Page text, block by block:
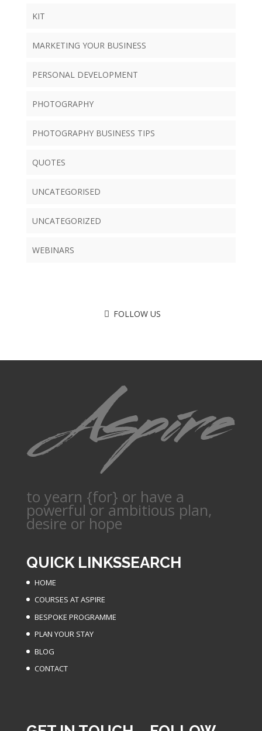
KIT
MARKETING YOUR BUSINESS
PERSONAL DEVELOPMENT
PHOTOGRAPHY
PHOTOGRAPHY BUSINESS TIPS
QUOTES
UNCATEGORISED
UNCATEGORIZED
WEBINARS
FOLLOW US
to yearn {for} or have a
powerful or ambitious plan,
desire or hope
QUICK LINKS
HOME
COURSES AT ASPIRE
BESPOKE PROGRAMME
PLAN YOUR STAY
BLOG
CONTACT
SEARCH